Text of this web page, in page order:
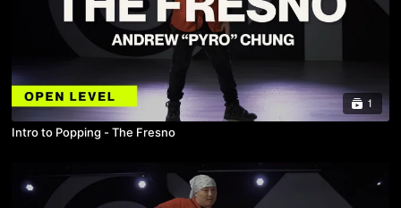
1
Intro to Popping - The Fresno